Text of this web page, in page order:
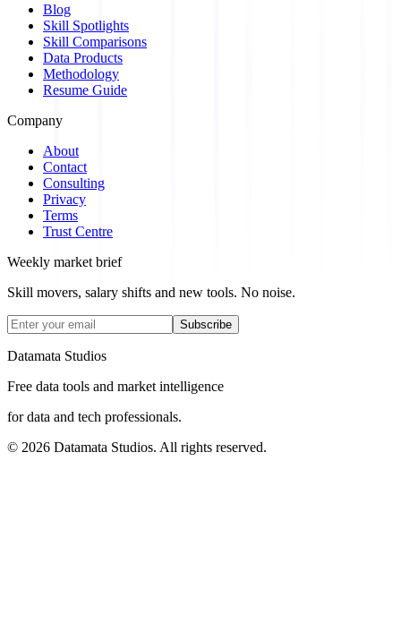
Blog
Skill Spotlights
Skill Comparisons
Data Products
Methodology
Resume Guide
Company
About
Contact
Consulting
Privacy
Terms
Trust Centre
Weekly market brief
Skill movers, salary shifts and new tools. No noise.
Subscribe
Datamata Studios
Free data tools and market intelligence
for data and tech professionals.
© 2026 Datamata Studios. All rights reserved.